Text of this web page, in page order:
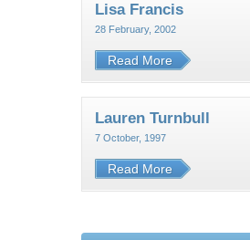
Lisa Francis
28 February, 2002
Read More
Lauren Turnbull
7 October, 1997
Read More